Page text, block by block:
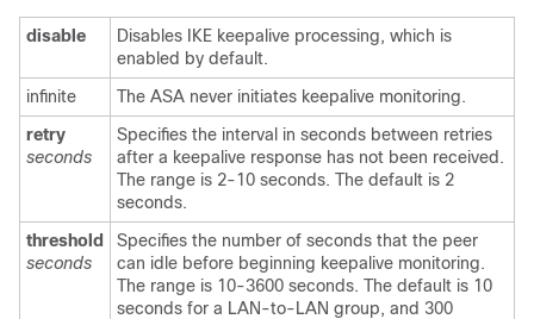
disable
Disables IKE keepalive processing, which is
enabled by default.
infinite
The ASA never initiates keepalive monitoring.
retry
seconds
Specifies the interval in seconds between retries
after a keepalive response has not been received.
The range is 2-10 seconds. The default is 2
seconds.
threshold
seconds
Specifies the number of seconds that the peer
can idle before beginning keepalive monitoring.
The range is 10-3600 seconds. The default is 10
seconds for a LAN-to-LAN group, and 300